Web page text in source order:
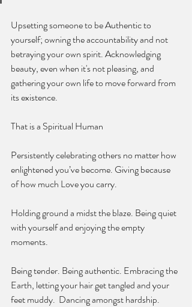
Upsetting someone to be Authentic to
yourself; owning the accountability and not
betraying your own spirit. Acknowledging
beauty, even when it's not pleasing, and
gathering your own life to move forward from
its existence.
That is a Spiritual Human
Persistently celebrating others no matter how
enlightened you’ve become. Giving because
of how much Love you carry.
Holding ground a midst the blaze. Being quiet
with yourself and enjoying the empty
moments.
Being tender. Being authentic. Embracing the
Earth, letting your hair get tangled and your
feet muddy.  Dancing amongst hardship.